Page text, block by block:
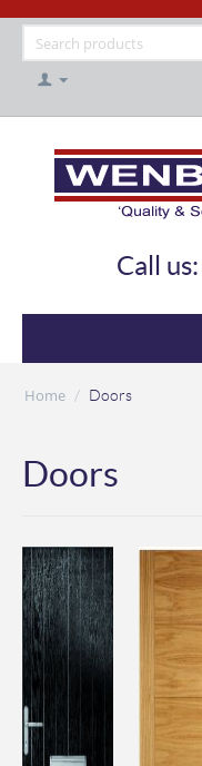
Call
Home / Doors
Doors